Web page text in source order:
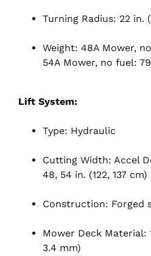
Turning Radius: 22 in.
Weight: 48A Mower,
54A Mower, no fuel:
Lift System:
Type: Hydraulic
Cutting Width: Accel
48, 54 in. (122, 137 cm)
Construction: Forged
Mower Deck Material:
3.4 mm)